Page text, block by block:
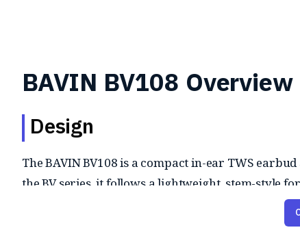
BAVIN BV108 Overview
Design
The BAVIN BV108 is a compact in-ear TWS
the BV series, it follows a lightweight, stem-style